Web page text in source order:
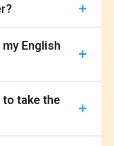
English
to take the